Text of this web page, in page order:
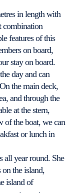
in length with
combination
features of this
on board,
stay on board.
day and can
the main deck,
and through the
at the stern,
of the boat, we can
or lunch in
all year round. She
the island,
island of